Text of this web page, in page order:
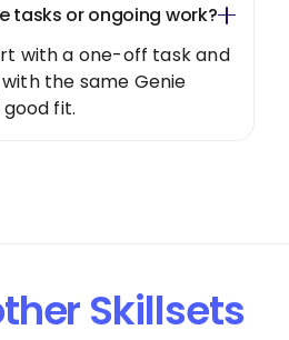
tasks or ongoing work?
with a one-off task and
the same Genie
fit.
Skillsets